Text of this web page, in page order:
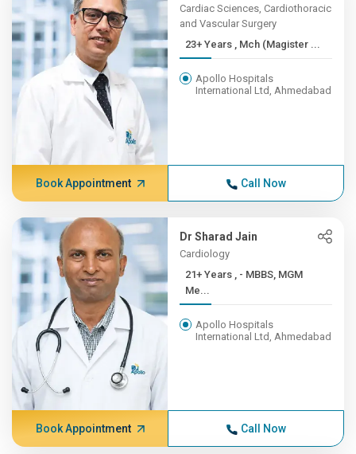
Cardiac Sciences, Cardiothoracic
and Vascular Surgery
23+ Years , Mch (Magister ...
Apollo Hospitals
International Ltd, Ahmedabad
Book Appointment Call Now
Dr Sharad Jain
Cardiology
21+ Years , - MBBS, MGM
Me...
Apollo Hospitals
International Ltd, Ahmedabad
Book Appointment Call Now